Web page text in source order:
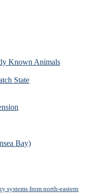
Known Animals
State
Bay)
systems from north-eastern